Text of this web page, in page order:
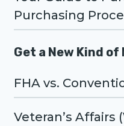
Purchasing
Get a New Kind
FHA vs.
Veteran’s Affairs